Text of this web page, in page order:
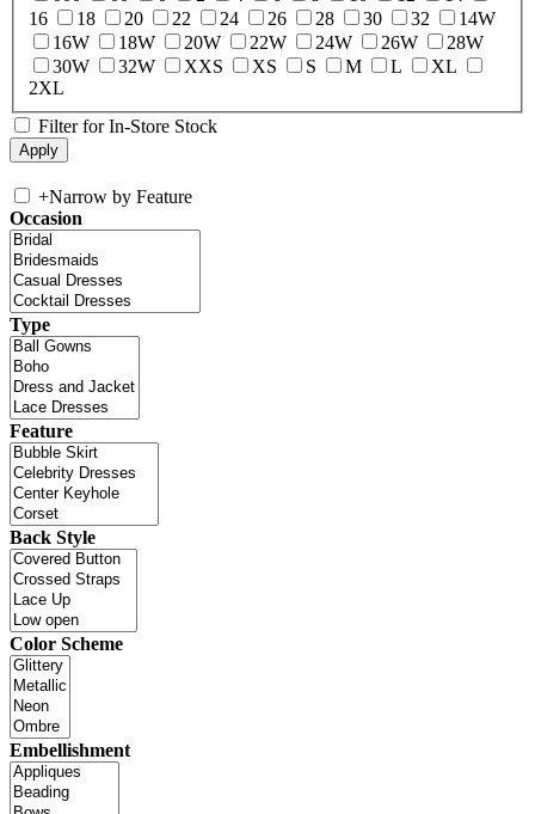
16
18 20 22 24 26 28 30 32
14W
16W
18W 20W 22W 24W 26W
28W
30W
32W XXS XS S M L
XL
2XL
Filter for In-Store Stock
+Narrow by Feature
Occasion
Type
Feature
Back Style
Color Scheme
Embellishment